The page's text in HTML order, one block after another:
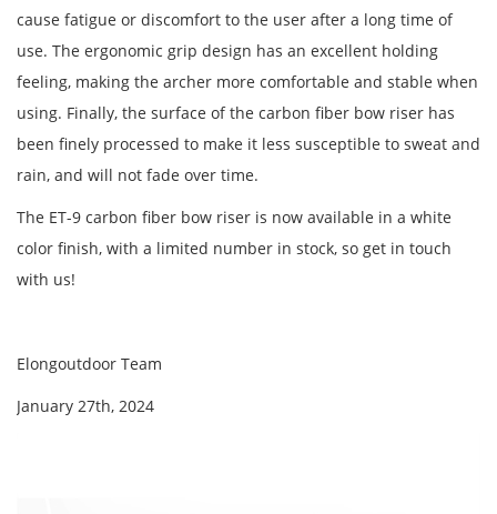
cause fatigue or discomfort to the user after a long time of
use. The ergonomic grip design has an excellent holding
feeling, making the archer more comfortable and stable when
using. Finally, the surface of the carbon fiber bow riser has
been finely processed to make it less susceptible to sweat and
rain, and will not fade over time.
The ET-9 carbon fiber bow riser is now available in a white
color finish, with a limited number in stock, so get in touch
with us!
Elongoutdoor Team
January 27th, 2024